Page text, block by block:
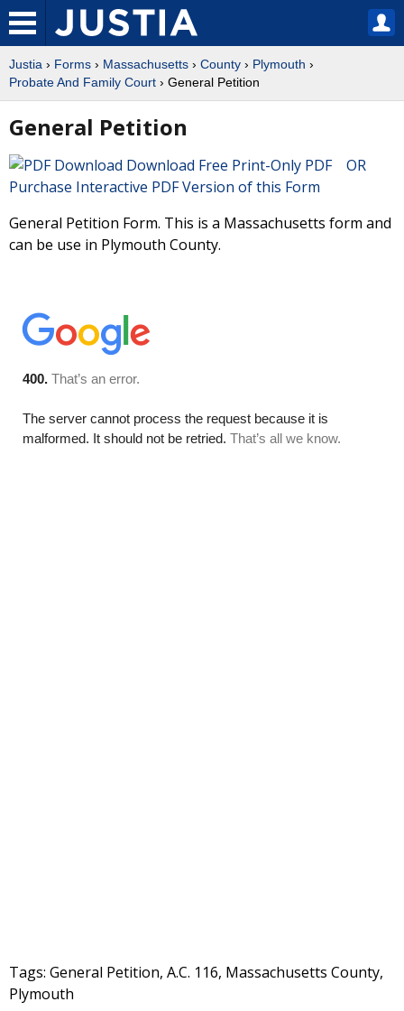
Justia › Forms › Massachusetts › County › Plymouth ›
Probate And Family Court › General Petition
General Petition
Download Free Print-Only PDF OR
Purchase Interactive PDF Version of this Form
General Petition Form. This is a Massachusetts form and
can be use in Plymouth County.
Tags: General Petition, A.C. 116, Massachusetts County,
Plymouth